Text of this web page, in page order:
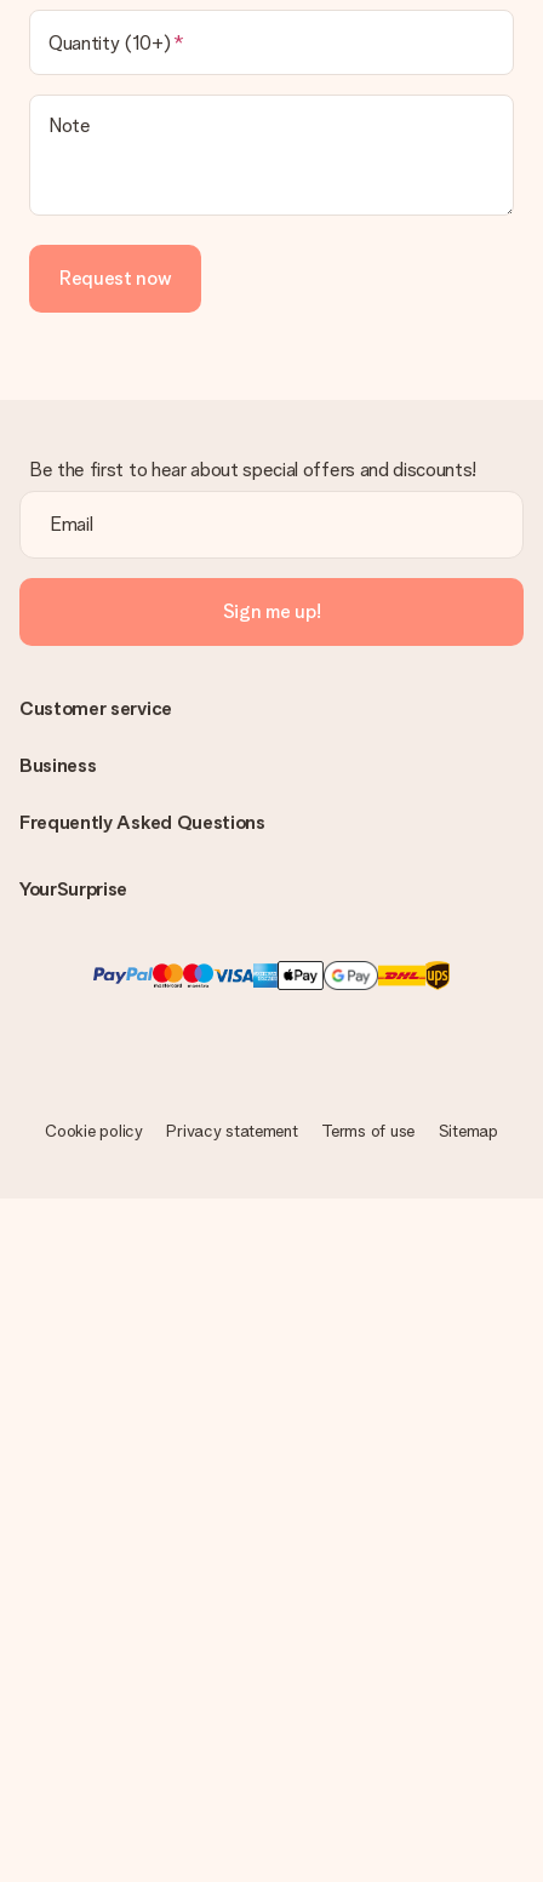
Quantity (10+)
Note
Request now
Be the first to hear about special offers and discounts!
Sign me up!
Frequently Asked Questions
YourSurprise
Customer service
Business
Cookie policy Privacy statement Terms of use Sitemap